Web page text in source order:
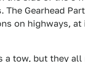
The Gearhead
on highways,
a tow, but they